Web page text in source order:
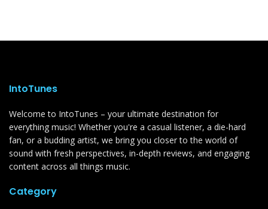
IntoTunes
Welcome to IntoTunes – your ultimate destination for
everything music! Whether you're a casual listener, a die-hard
fan, or a budding artist, we bring you closer to the world of
sound with fresh perspectives, in-depth reviews, and engaging
content across all things music.
Category